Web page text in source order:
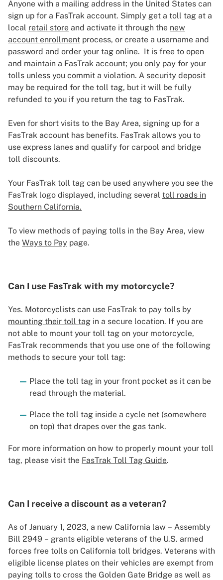
Anyone with a mailing address in the United States can
sign up for a FasTrak account. Simply get a toll tag at a
local retail store and activate it through the new
account enrollment process, or create a username and
password and order your tag online. It is free to open
and maintain a FasTrak account; you only pay for your
tolls unless you commit a violation. A security deposit
may be required for the toll tag, but it will be fully
refunded to you if you return the tag to FasTrak.
Even for short visits to the Bay Area, signing up for a
FasTrak account has benefits. FasTrak allows you to
use express lanes and qualify for carpool and bridge
toll discounts.
Your FasTrak toll tag can be used anywhere you see the
FasTrak logo displayed, including several toll roads in
Southern California.
To view methods of paying tolls in the Bay Area, view
the Ways to Pay page.
Can I use FasTrak with my motorcycle?
Yes. Motorcyclists can use FasTrak to pay tolls by
mounting their toll tag in a secure location. If you are
not able to mount your toll tag on your motorcycle,
FasTrak recommends that you use one of the following
methods to secure your toll tag:
Place the toll tag in your front pocket as it can be
read through the material.
Place the toll tag inside a cycle net (somewhere
on top) that drapes over the gas tank.
For more information on how to properly mount your toll
tag, please visit the FasTrak Toll Tag Guide.
Can I receive a discount as a veteran?
As of January 1, 2023, a new California law – Assembly
Bill 2949 – grants eligible veterans of the U.S. armed
forces free tolls on California toll bridges. Veterans with
eligible license plates on their vehicles are exempt from
paying tolls to cross the Golden Gate Bridge as well as